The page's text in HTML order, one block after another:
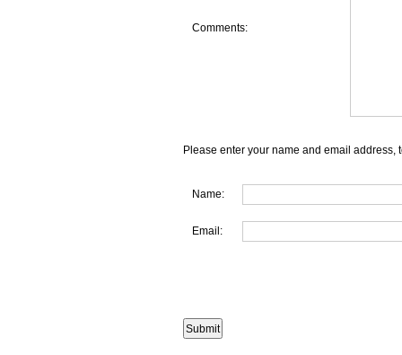
Comments:
Please enter your name and email address,
Name:
Email: